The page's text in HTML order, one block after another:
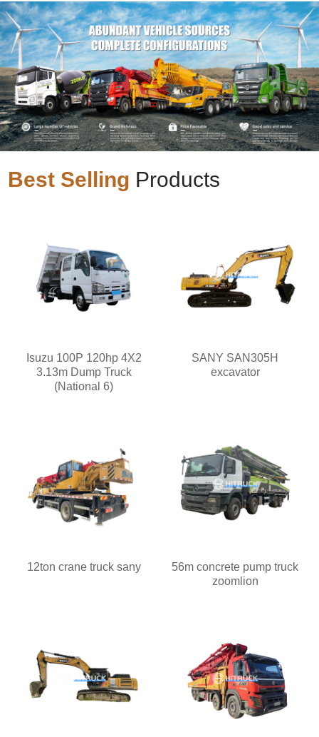
Best Selling Products
Isuzu 100P 120hp 4X2
3.13m Dump Truck
(National 6)
SANY SAN305H
excavator
12ton crane truck sany
56m concrete pump truck
zoomlion